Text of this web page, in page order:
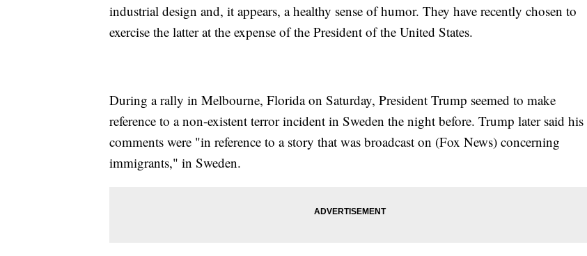
industrial design and, it appears, a healthy sense of humor. They have recently chosen to
exercise the latter at the expense of the President of the United States.
During a rally in Melbourne, Florida on Saturday, President Trump seemed to make
reference to a non-existent terror incident in Sweden the night before. Trump later said his
comments were "in reference to a story that was broadcast on (Fox News) concerning
immigrants," in Sweden.